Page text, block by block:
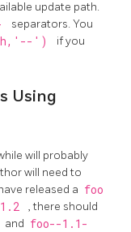
update path.
separators. You
')
if you
Using
will probably
will need to
released a foo
1.2
, there should
and foo--1.1-